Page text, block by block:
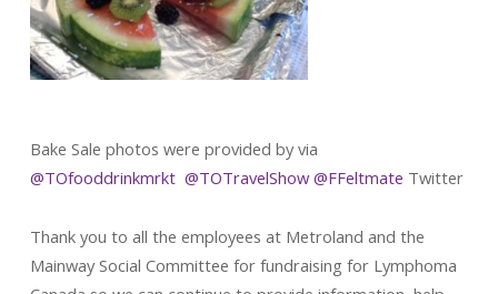
Bake Sale photos were provided by via
@TOfooddrinkmrkt @TOTravelShow @FFeltmate Twitter
Thank you to all the employees at Metroland and the
Mainway Social Committee for fundraising for Lymphoma